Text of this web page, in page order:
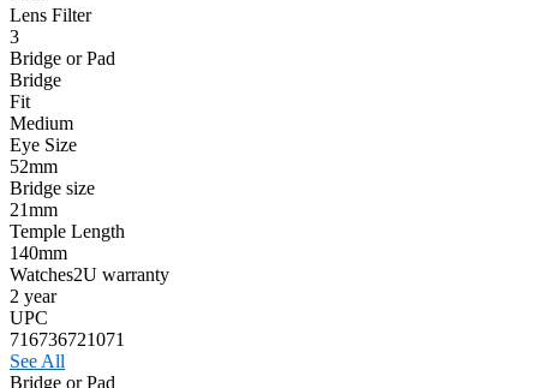
Lens Filter
3
Bridge or Pad
Bridge
Fit
Medium
Eye Size
52mm
Bridge size
21mm
Temple Length
140mm
Watches2U warranty
2 year
UPC
716736721071
See All
Bridge or Pad